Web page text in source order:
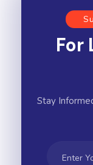
For
Stay